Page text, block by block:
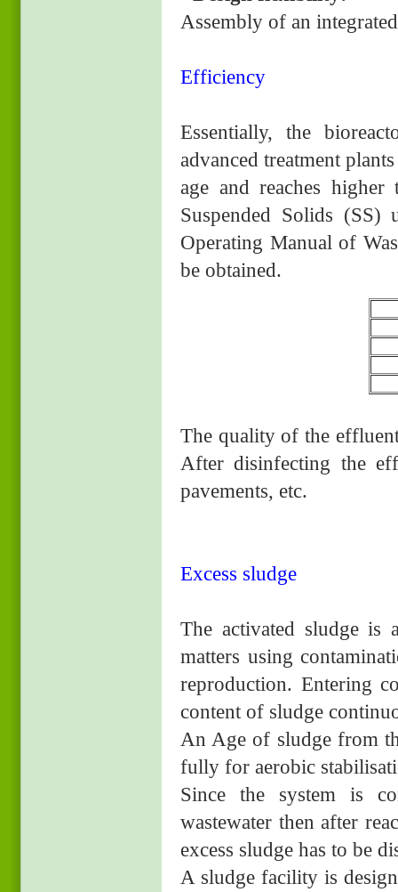
Assembly of an
Efficiency
Essentially, the
advanced treatment
age and reaches
Suspended Solids
Operating Manual of
be obtained.
The quality of the
After disinfecting the
pavements, etc.
Excess sludge
The activated sludge is
matters using
reproduction. Entering
content of sludge
An Age of sludge from
fully for aerobic
Since the system is
wastewater then after
excess sludge has to be
A sludge facility is